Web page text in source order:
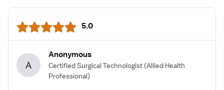
5.0
A
Anonymous
Certified Surgical Technologist (Allied Health
Professional)